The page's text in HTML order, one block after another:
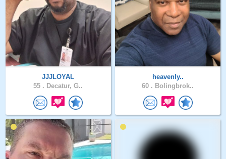
JJJLOYAL
55 . Decatur, G..
heavenly..
60 . Bolingbrok..